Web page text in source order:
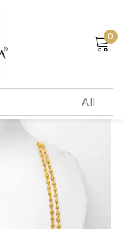
0
Lost password?